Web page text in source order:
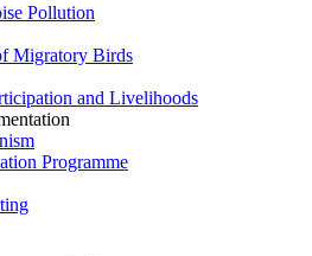
Pollution
Migratory Birds
and Livelihoods
Programme